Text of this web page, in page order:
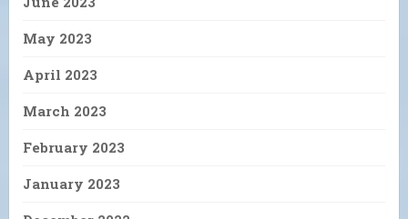
May 2023
April 2023
March 2023
February 2023
January 2023